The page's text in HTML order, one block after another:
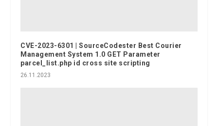
CVE-2023-6301 | SourceCodester Best Courier
Management System 1.0 GET Parameter
parcel_list.php id cross site scripting
26.11.2023